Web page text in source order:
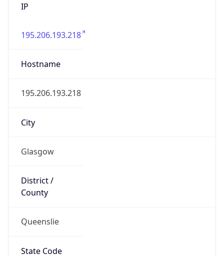
IP
195.206.193.218
Hostname
195.206.193.218
City
Glasgow
District /
County
Queenslie
State Code